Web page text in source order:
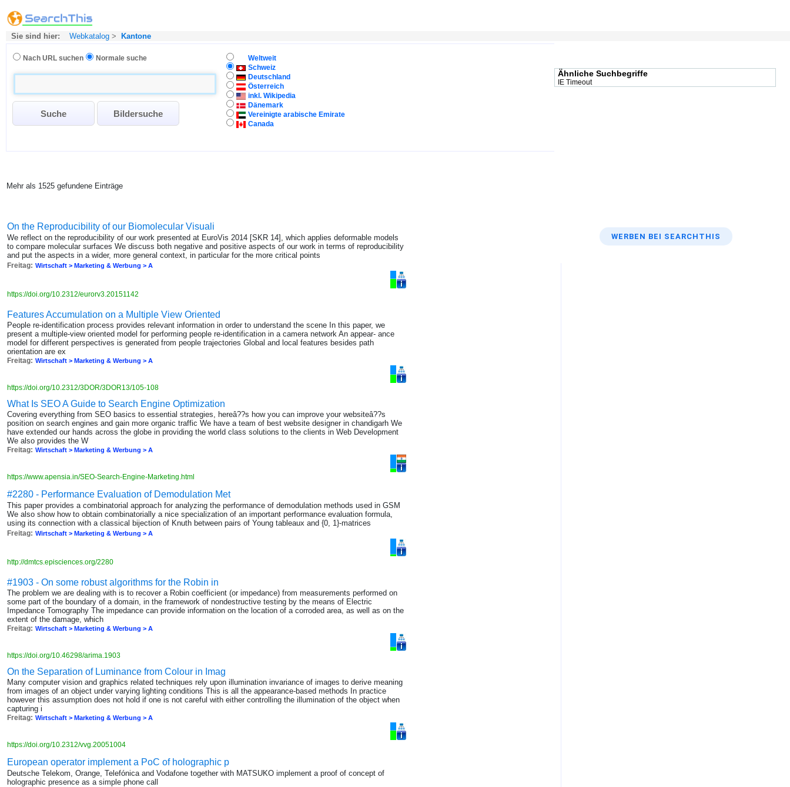
Sie sind hier: Webkatalog > Kantone
Nach URL suchen Normale suche
Weltweit
Schweiz
Deutschland
Österreich
inkl. Wikipedia
Dänemark
Vereinigte arabische Emirate
Canada
Mehr als 1525 gefundene Einträge
On the Reproducibility of our Biomolecular Visuali
We reflect on the reproducibility of our work presented at EuroVis 2014 [SKR 14], which applies deformable models
to compare molecular surfaces We discuss both negative and positive aspects of our work in terms of reproducibility
and put the aspects in a wider, more general context, in particular for the more critical points
Freitag: Wirtschaft > Marketing & Werbung > A
https://doi.org/10.2312/eurorv3.20151142
Features Accumulation on a Multiple View Oriented
People re-identification process provides relevant information in order to understand the scene In this paper, we
present a multiple-view oriented model for performing people re-identification in a camera network An appear- ance
model for different perspectives is generated from people trajectories Global and local features besides path
orientation are ex
Freitag: Wirtschaft > Marketing & Werbung > A
https://doi.org/10.2312/3DOR/3DOR13/105-108
What Is SEO A Guide to Search Engine Optimization
Covering everything from SEO basics to essential strategies, hereâ??s how you can improve your websiteâ??s
position on search engines and gain more organic traffic We have a team of best website designer in chandigarh We
have extended our hands across the globe in providing the world class solutions to the clients in Web Development
We also provides the W
Freitag: Wirtschaft > Marketing & Werbung > A
https://www.apensia.in/SEO-Search-Engine-Marketing.html
#2280 - Performance Evaluation of Demodulation Met
This paper provides a combinatorial approach for analyzing the performance of demodulation methods used in GSM
We also show how to obtain combinatorially a nice specialization of an important performance evaluation formula,
using its connection with a classical bijection of Knuth between pairs of Young tableaux and {0, 1}-matrices
Freitag: Wirtschaft > Marketing & Werbung > A
http://dmtcs.episciences.org/2280
#1903 - On some robust algorithms for the Robin in
The problem we are dealing with is to recover a Robin coefficient (or impedance) from measurements performed on
some part of the boundary of a domain, in the framework of nondestructive testing by the means of Electric
Impedance Tomography The impedance can provide information on the location of a corroded area, as well as on the
extent of the damage, which
Freitag: Wirtschaft > Marketing & Werbung > A
https://doi.org/10.46298/arima.1903
On the Separation of Luminance from Colour in Imag
Many computer vision and graphics related techniques rely upon illumination invariance of images to derive meaning
from images of an object under varying lighting conditions This is all the appearance-based methods In practice
however this assumption does not hold if one is not careful with either controlling the illumination of the object when
capturing i
Freitag: Wirtschaft > Marketing & Werbung > A
https://doi.org/10.2312/vvg.20051004
European operator implement a PoC of holographic p
Deutsche Telekom, Orange, Telefónica and Vodafone together with MATSUKO implement a proof of concept of
holographic presence as a simple phone call